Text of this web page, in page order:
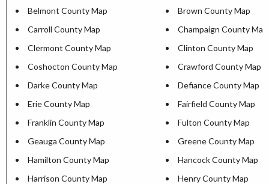
Belmont County Map
Brown County Map
Carroll County Map
Champaign County Map
Clermont County Map
Clinton County Map
Coshocton County Map
Crawford County Map
Darke County Map
Defiance County Map
Erie County Map
Fairfield County Map
Franklin County Map
Fulton County Map
Geauga County Map
Greene County Map
Hamilton County Map
Hancock County Map
Harrison County Map
Henry County Map